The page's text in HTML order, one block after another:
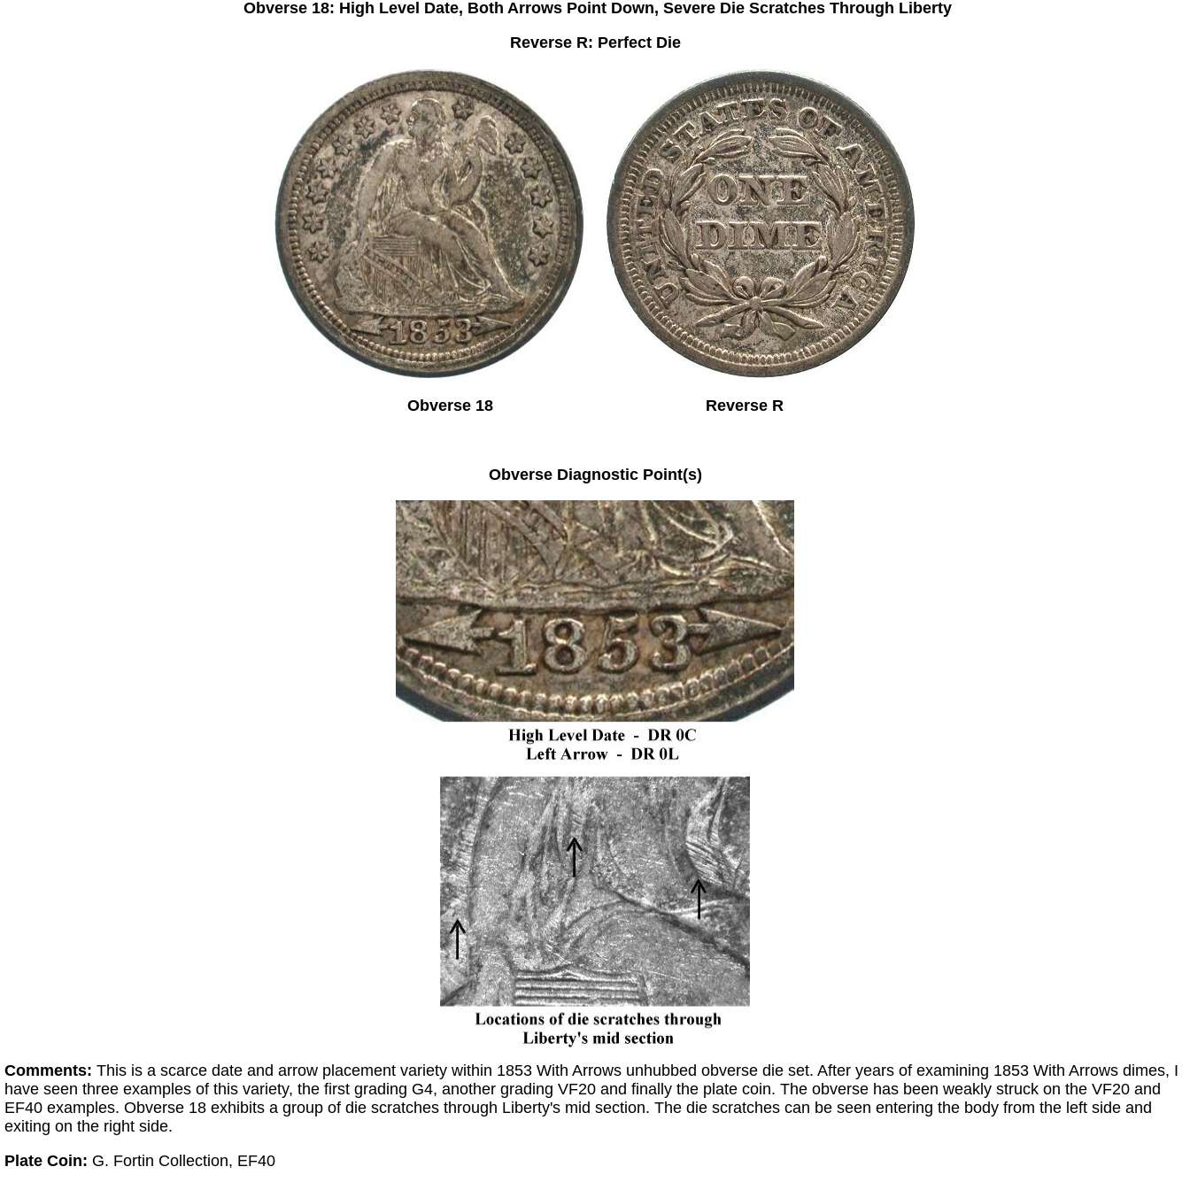
Obverse 18: High Level Date, Both Arrows Point Down, Severe Die Scratches Through Liberty
Reverse R: Perfect Die
Obverse 18 Reverse R
Obverse Diagnostic Point(s)
Comments: This is a scarce date and arrow placement variety within 1853 With Arrows unhubbed obverse die set. After years of examining 1853 With Arrows dimes, I
have seen three examples of this variety, the first grading G4, another grading VF20 and finally the plate coin. The obverse has been weakly struck on the VF20 and
EF40 examples. Obverse 18 exhibits a group of die scratches through Liberty's mid section. The die scratches can be seen entering the body from the left side and
exiting on the right side.
Plate Coin: G. Fortin Collection, EF40